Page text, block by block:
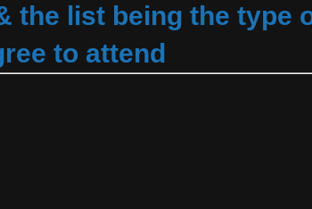
the list being the type
to attend